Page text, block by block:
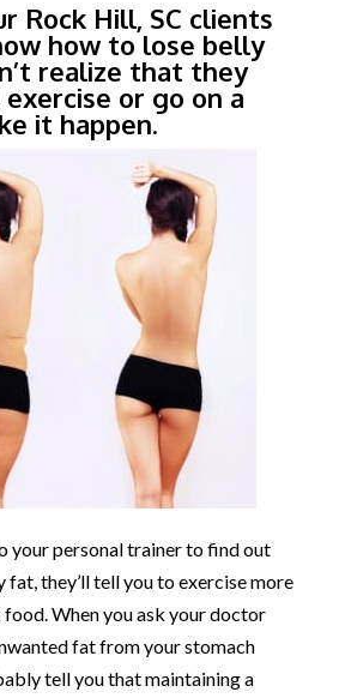
Rock Hill, SC clients
how to lose belly
realize that they
exercise or go on a
it happen.
your personal trainer to find out
fat, they’ll tell you to exercise more
food. When you ask your doctor
fat from your stomach
tell you that maintaining a